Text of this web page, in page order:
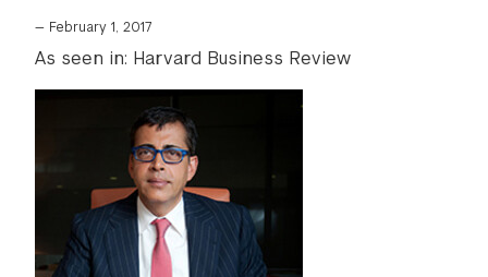
— February 1, 2017
As seen in: Harvard Business Review